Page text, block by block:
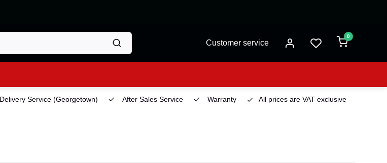
Customer service
0
Delivery Service (Georgetown) After Sales Service Warranty All prices are VAT exclusive